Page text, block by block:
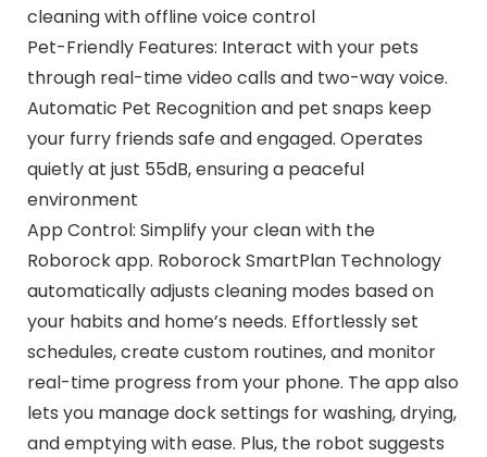
cleaning with offline voice control
Pet-Friendly Features: Interact with your pets
through real-time video calls and two-way voice.
Automatic Pet Recognition and pet snaps keep
your furry friends safe and engaged. Operates
quietly at just 55dB, ensuring a peaceful
environment
App Control: Simplify your clean with the
Roborock app. Roborock SmartPlan Technology
automatically adjusts cleaning modes based on
your habits and home’s needs. Effortlessly set
schedules, create custom routines, and monitor
real-time progress from your phone. The app also
lets you manage dock settings for washing, drying,
and emptying with ease. Plus, the robot suggests